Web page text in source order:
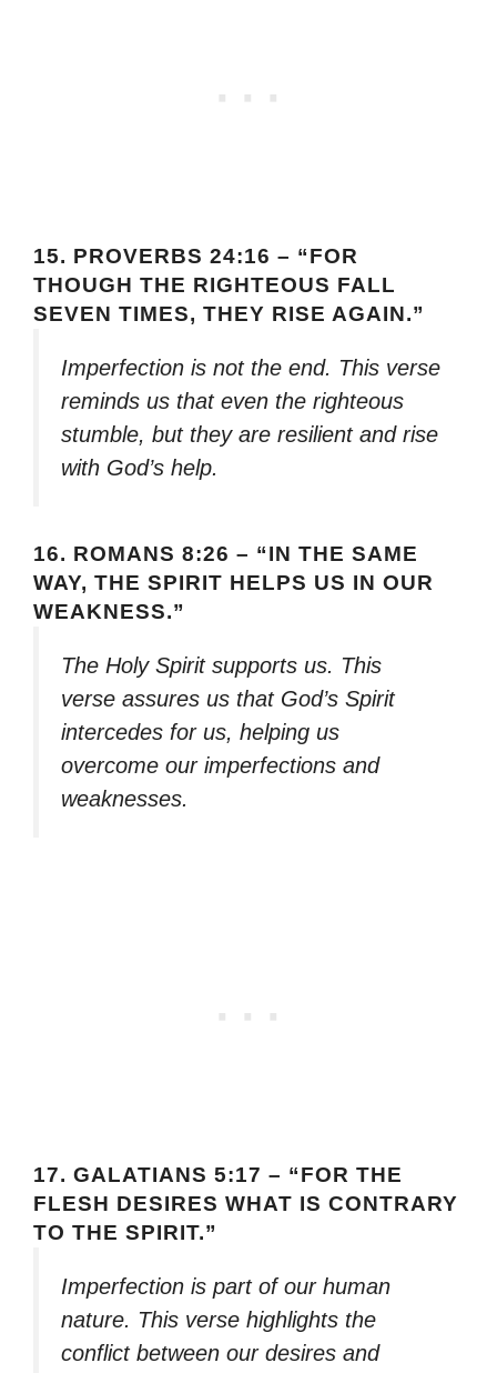
15. PROVERBS 24:16 – “FOR
THOUGH THE RIGHTEOUS FALL
SEVEN TIMES, THEY RISE AGAIN.”
Imperfection is not the end. This verse
reminds us that even the righteous
stumble, but they are resilient and rise
with God’s help.
16. ROMANS 8:26 – “IN THE SAME
WAY, THE SPIRIT HELPS US IN OUR
WEAKNESS.”
The Holy Spirit supports us. This
verse assures us that God’s Spirit
intercedes for us, helping us
overcome our imperfections and
weaknesses.
17. GALATIANS 5:17 – “FOR THE
FLESH DESIRES WHAT IS CONTRARY
TO THE SPIRIT.”
Imperfection is part of our human
nature. This verse highlights the
conflict between our desires and